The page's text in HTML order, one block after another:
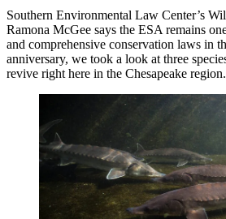
Southern Environmental Law Center’s
Ramona McGee says the ESA remains
and comprehensive conservation laws in
anniversary, we took a look at three
revive right here in the Chesapeake region.